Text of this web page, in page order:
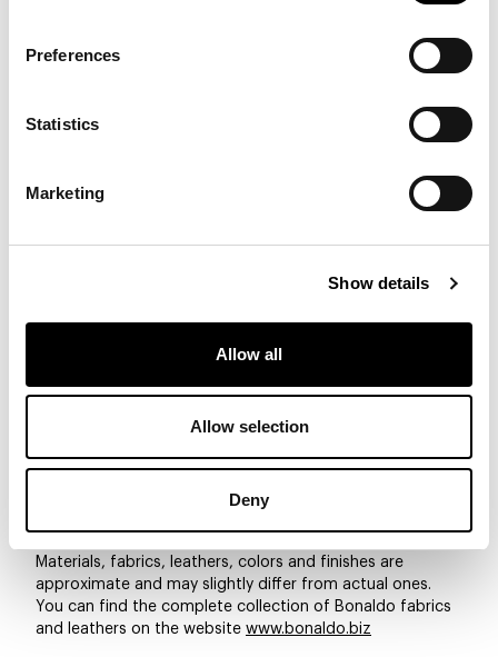
Preferences
Statistics
Marketing
Show details
Allow all
Allow selection
Deny
8D66 - Pastello 8D64 - Pastello
8D58 - Pastello
Materials, fabrics, leathers, colors and finishes are
approximate and may slightly differ from actual ones.
You can find the complete collection of Bonaldo fabrics
and leathers on the website www.bonaldo.biz